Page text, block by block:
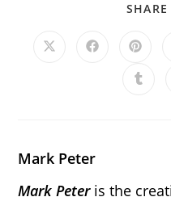
Opens
Opens Opens
a
new
Opens
Mark Peter
Mark Peter is the